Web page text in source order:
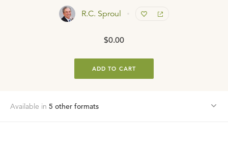
R.C. Sproul
$0.00
ADD TO CART
Available in 5 other formats